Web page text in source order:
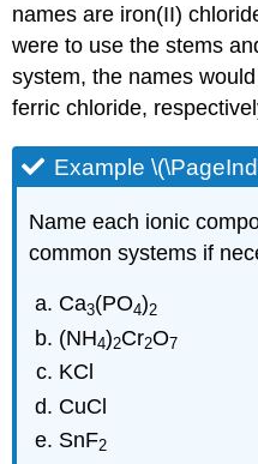
names are iron(II)
were to use the stems
system, the names
ferric chloride,
Example
Name each ionic
common systems if
Ca3(PO4)2
(NH4)2Cr2O7
KCl
CuCl
SnF2